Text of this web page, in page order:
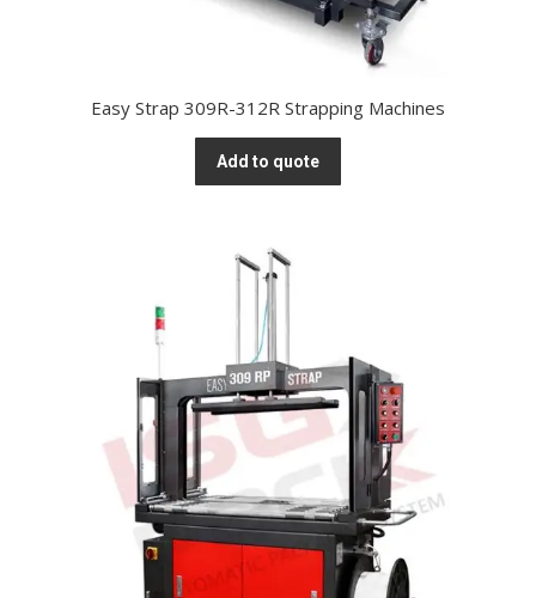
Easy Strap 309R-312R Strapping Machines
Add to quote